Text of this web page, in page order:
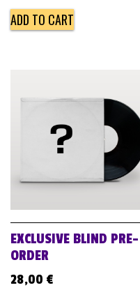
ADD TO CART
EXCLUSIVE BLIND PRE-
ORDER
28,00 €